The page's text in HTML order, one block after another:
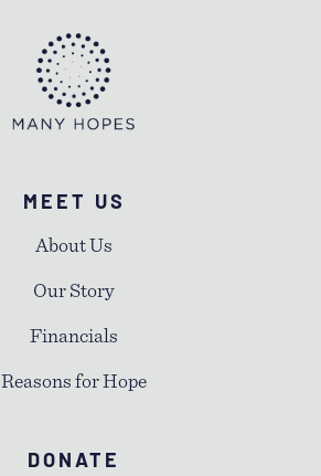
MEET US
About Us
Our Story
Financials
Reasons for Hope
DONATE